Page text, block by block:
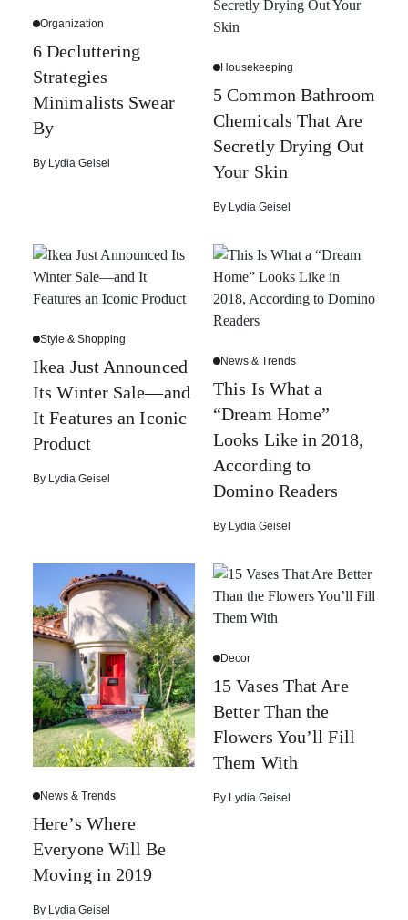
Organization
6 Decluttering
Strategies
Minimalists Swear
By
By Lydia Geisel
Housekeeping
5 Common Bathroom
Chemicals That Are
Secretly Drying Out
Your Skin
By Lydia Geisel
Style & Shopping
Ikea Just Announced
Its Winter Sale—and
It Features an Iconic
Product
By Lydia Geisel
News & Trends
This Is What a
“Dream Home”
Looks Like in 2018,
According to
Domino Readers
By Lydia Geisel
News & Trends
Here’s Where
Everyone Will Be
Moving in 2019
By Lydia Geisel
Decor
15 Vases That Are
Better Than the
Flowers You’ll Fill
Them With
By Lydia Geisel